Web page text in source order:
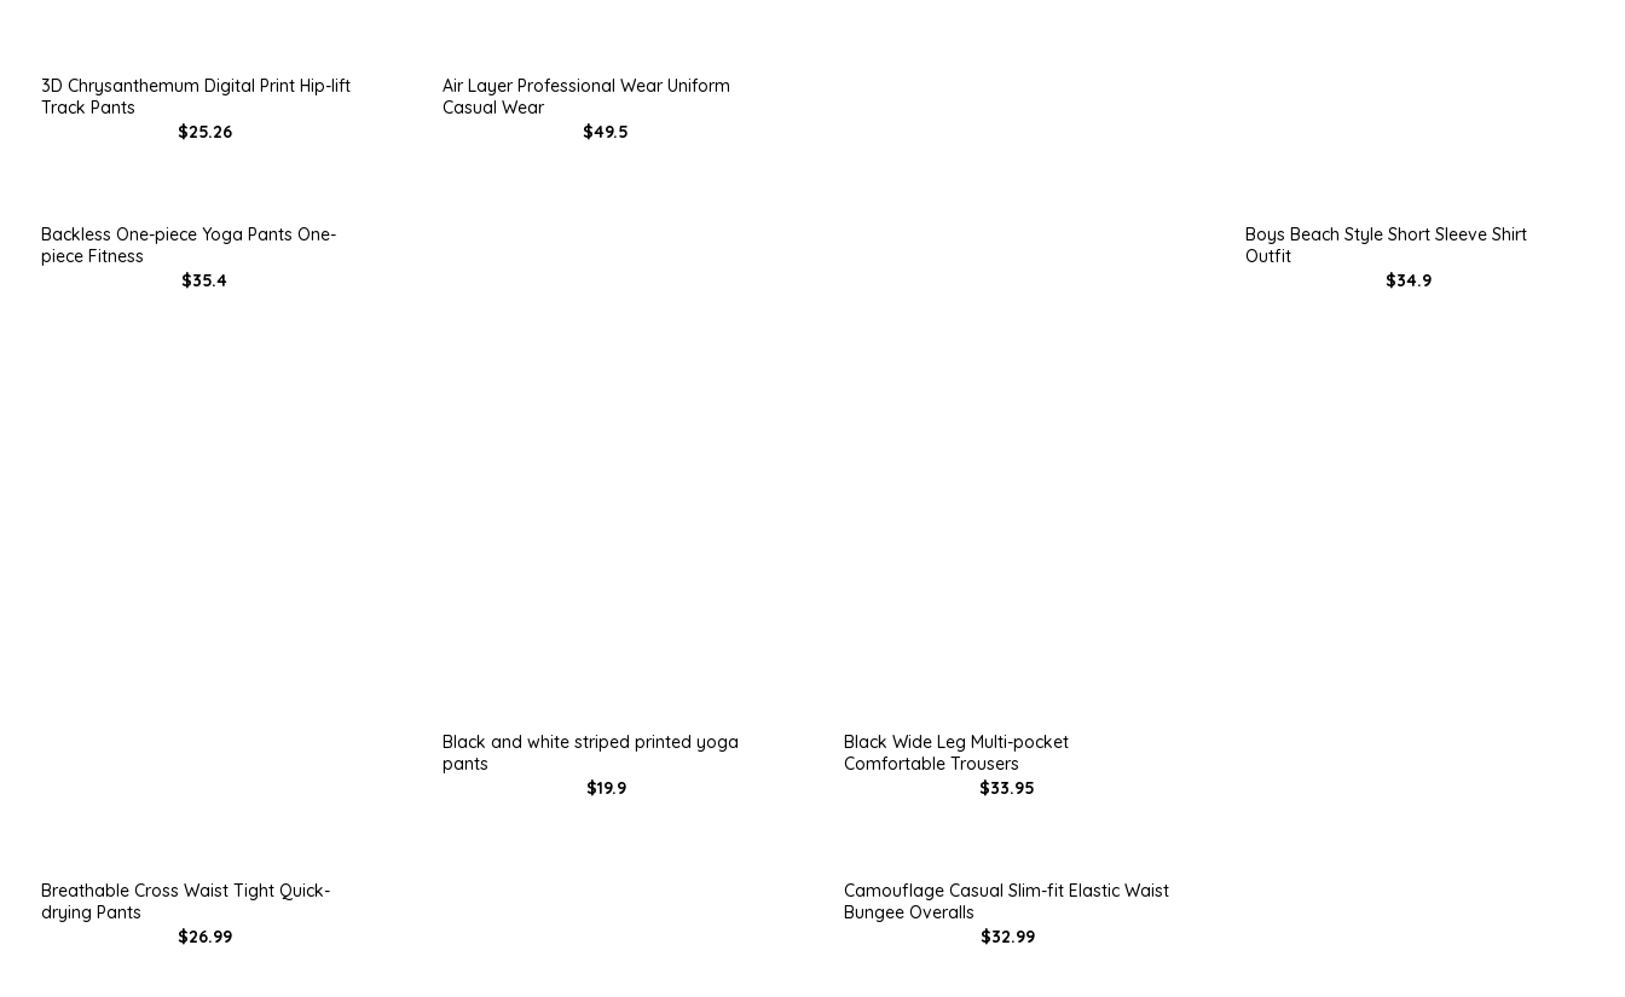
3D Chrysanthemum Digital Print Hip-lift
Track Pants
$25.26
Air Layer Professional Wear Uniform
Casual Wear
$49.5
Backless One-piece Yoga Pants One-
piece Fitness
$35.4
Black and white striped printed yoga
pants
$19.9
Black Wide Leg Multi-pocket
Comfortable Trousers
$33.95
Boys Beach Style Short Sleeve Shirt
Outfit
$34.9
Breathable Cross Waist Tight Quick-
drying Pants
$26.99
Camouflage Casual Slim-fit Elastic Waist
Bungee Overalls
$32.99